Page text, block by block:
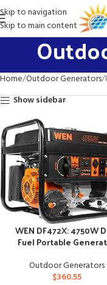
Skip to navigation
Skip to main content
Home Outdoor Generators
Show sidebar
WEN DF472X: 4750W
Fuel Portable
Outdoor Generators
$360.55